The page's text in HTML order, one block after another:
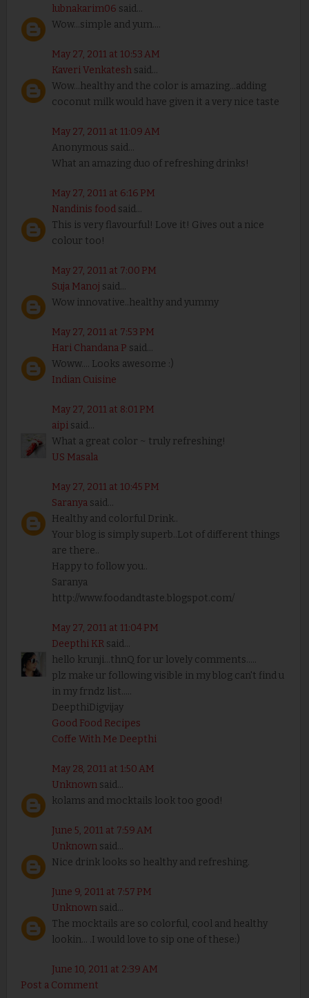
lubnakarim06 said...
Wow...simple and yum....
May 27, 2011 at 10:53 AM
Kaveri Venkateshsaid...
Wow...healthy and the color is amazing...adding
coconut milk would have given it a very nice taste
May 27, 2011 at 11:09 AM
Anonymous said...
What an amazing duo of refreshing drinks!
May 27, 2011 at 6:16 PM
Nandinis foodsaid...
This is very flavourful! Love it! Gives out a nice
colour too!
May 27, 2011 at 7:00 PM
Suja Manoj said...
Wow innovative..healthy and yummy
May 27, 2011 at 7:53 PM
Hari Chandana P said...
Woww.... Looks awesome :)
Indian Cuisine
May 27, 2011 at 8:01 PM
aipisaid...
What a great color ~ truly refreshing!
US Masala
May 27, 2011 at 10:45 PM
Saranyasaid...
Healthy and colorful Drink..
Your blog is simply superb..Lot of different things
are there..
Happy to follow you..
Saranya
http://www.foodandtaste.blogspot.com/
May 27, 2011 at 11:04 PM
Deepthi KRsaid...
hello krunji...thnQ for ur lovely comments.....
plz make ur following visible in my blog can't find u
in my frndz list.....
DeepthiDigvijay
Good Food Recipes
Coffe With Me Deepthi
May 28, 2011 at 1:50 AM
Unknownsaid...
kolams and mocktails look too good!
June 5, 2011 at 7:59 AM
Unknownsaid...
Nice drink looks so healthy and refreshing.
June 9, 2011 at 7:57 PM
Unknownsaid...
The mocktails are so colorful, cool and healthy
lookin... .I would love to sip one of these:)
June 10, 2011 at 2:39 AM
Post a Comment